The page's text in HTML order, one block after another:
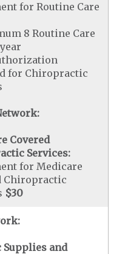
for Routine Care
8 Routine Care
for Chiropractic
Covered
Services:
for Medicare
Chiropractic
$30
Supplies and